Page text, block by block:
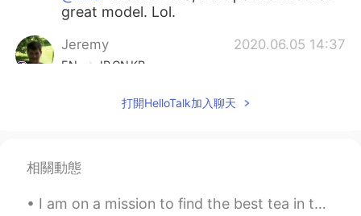
great model. Lol.
Jeremy 2020.06.05 14:37
EN JPCN KR
those photos. I love meeting awesome
Yujin Lee
KR
He is soooooooo cute!!!! I like his brown
打開HelloTalk加入聊天
相關動態
I am on a mission to find the best tea in the world! so far I have found a few places with good t...